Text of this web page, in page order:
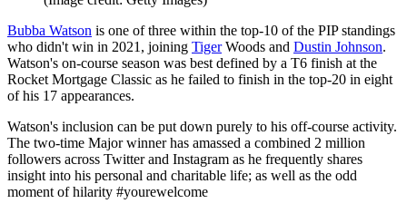
Bubba Watson is one of three within the top-10 of the PIP standings
who didn't win in 2021, joining TigerWoods and Dustin Johnson.
Watson's on-course season was best defined by a T6 finish at the
Rocket Mortgage Classic as he failed to finish in the top-20 in eight
of his 17 appearances.
Watson's inclusion can be put down purely to his off-course activity.
The two-time Major winner has amassed a combined 2 million
followers across Twitter and Instagram as he frequently shares
insight into his personal and charitable life; as well as the odd
moment of hilarity #yourewelcome